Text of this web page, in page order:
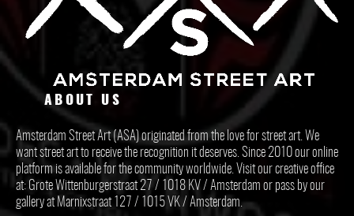
ABOUT US
Amsterdam Street Art (ASA) originated from the love for street art. We
want street art to receive the recognition it deserves. Since 2010 our online
platform is available for the community worldwide. Visit our creative office
at: Grote Wittenburgerstraat 27 / 1018 KV / Amsterdam or pass by our
gallery at Marnixstraat 127 / 1015 VK / Amsterdam.